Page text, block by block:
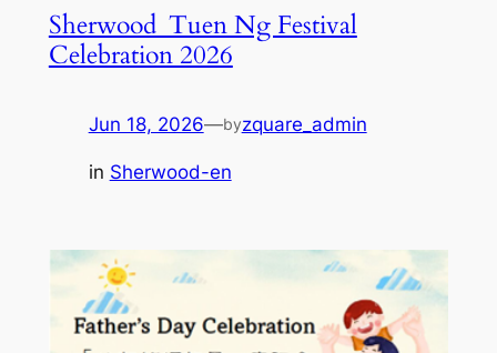
Sherwood_Tuen Ng Festival
Celebration 2026
Jun 18, 2026—byzquare_admin
in Sherwood-en